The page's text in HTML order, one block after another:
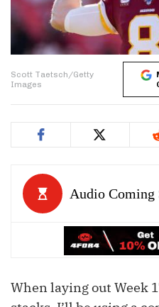
Scott Taetsch/Getty
Images
When laying out Week